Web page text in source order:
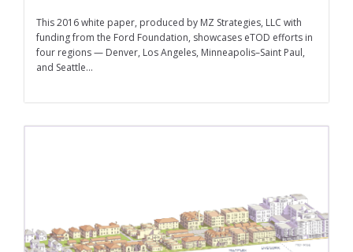
This 2016 white paper, produced by MZ Strategies, LLC with
funding from the Ford Foundation, showcases eTOD efforts in
four regions — Denver, Los Angeles, Minneapolis–Saint Paul,
and Seattle...